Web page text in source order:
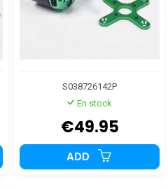
S038726142P
En stock
€49.95
ADD